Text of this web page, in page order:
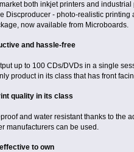
both inkjet printers and
Discproducer - photo-realistic printing
now available from Microboards.
and hassle-free
up to 100 CDs/DVDs in a single
product in its class that has front
quality in its class
and water resistant thanks to the
manufacturers can be used.
to own